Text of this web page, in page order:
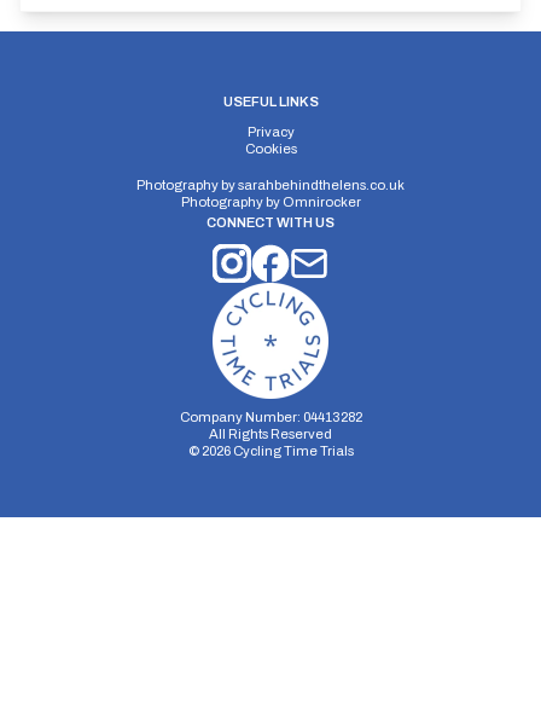
USEFUL LINKS
Privacy
Cookies
Photography bysarahbehindthelens.co.uk
Photography by Omnirocker
CONNECT WITH US
Company Number: 04413282
All Rights Reserved
© 2026Cycling Time Trials